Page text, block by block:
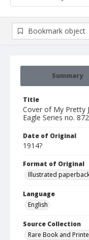
Summary
Title
Cover of My Pretty
Eagle Series no.
Date of Original
1914?
Format of Original
Illustrated
Language
English
Source Collection
Rare Book and
Bookmark object